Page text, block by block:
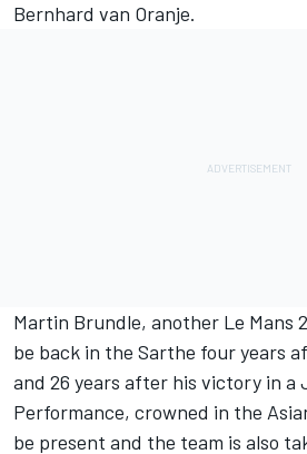
Bernhard van Oranje.
Martin Brundle, another Le Mans
be back in the Sarthe four years
and 26 years after his victory in a
Performance, crowned in the
be present and the team is also